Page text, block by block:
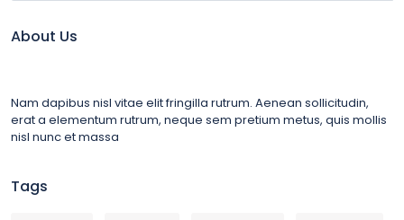
About Us
Nam dapibus nisl vitae elit fringilla rutrum. Aenean sollicitudin,
erat a elementum rutrum, neque sem pretium metus, quis mollis
nisl nunc et massa
Tags